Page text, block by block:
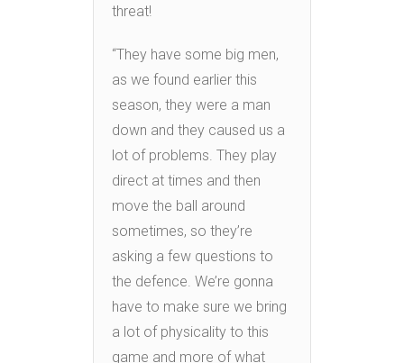
threat!
“They have some big men,
as we found earlier this
season, they were a man
down and they caused us a
lot of problems. They play
direct at times and then
move the ball around
sometimes, so they’re
asking a few questions to
the defence. We’re gonna
have to make sure we bring
a lot of physicality to this
game and more of what